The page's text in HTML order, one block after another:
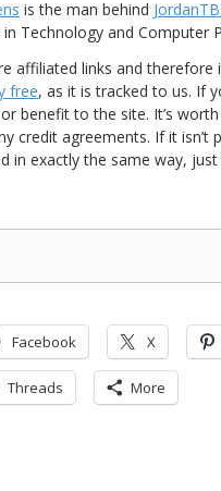
is the man behind
Technology and Computer
affiliated links and
free, as it is tracked to us. If
benefit to the site. It’s
credit agreements. If it isn’t
in exactly the same way,
Facebook X
Threads More